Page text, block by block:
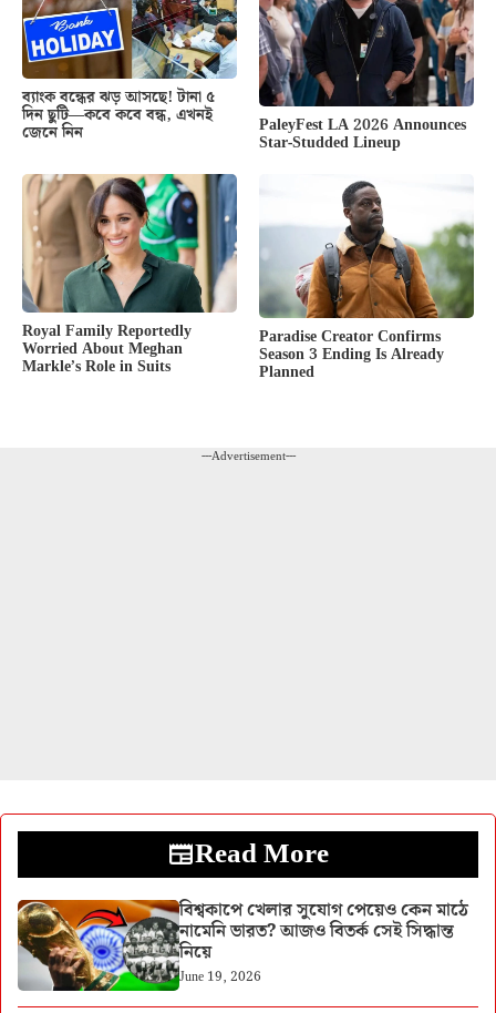
ব্যাংক বন্ধের ঝড় আসছে! টানা ৫
দিন ছুটি—কবে কবে বন্ধ, এখনই
জেনে নিন PaleyFest LA 2026 Announces
Star-Studded Lineup
Royal Family Reportedly
Worried About Meghan
Markle’s Role in Suits
Paradise Creator Confirms
Season 3 Ending Is Already
Planned
---Advertisement---
Read More
বিশ্বকাপে খেলার সুযোগ পেয়েও কেন মাঠে
নামেনি ভারত? আজও বিতর্ক সেই সিদ্ধান্ত
নিয়ে
June 19, 2026